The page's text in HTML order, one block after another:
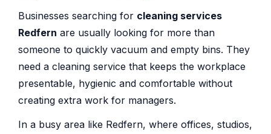
Businesses searching for cleaning services
Redfern are usually looking for more than
someone to quickly vacuum and empty bins. They
need a cleaning service that keeps the workplace
presentable, hygienic and comfortable without
creating extra work for managers.
In a busy area like Redfern, where offices, studios,